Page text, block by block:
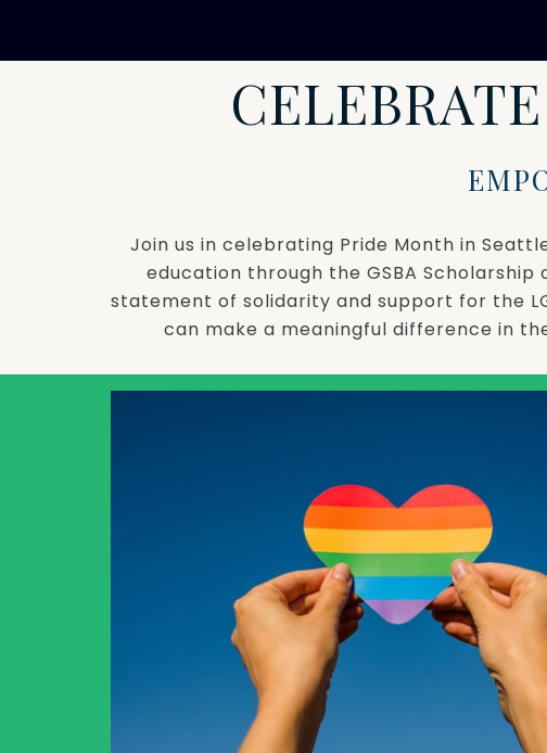
Join us in celebrating Pride Month in
education through the GSBA
statement of solidarity and support for the
can make a meaningful difference in